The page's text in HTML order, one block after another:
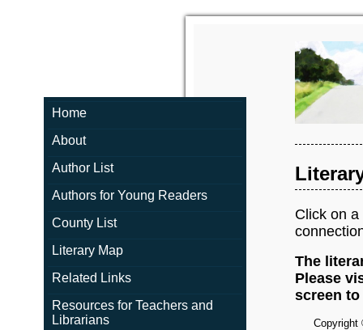
Home
About
Author List
Authors for Young Readers
County List
Literary Map
Related Links
Resources for Teachers and
Librarians
Click on
The
Please
screen
Copyright